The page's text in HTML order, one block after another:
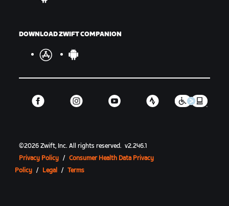
DOWNLOAD ZWIFT COMPANION
©2026 Zwift, Inc.All rights reserved. v2.246.1
Privacy Policy / Consumer Health Data Privacy
Policy / Legal / Terms